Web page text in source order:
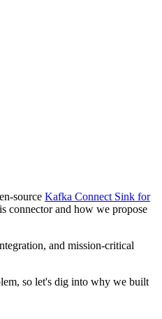
source Kafka Connect Sink for
connector and how we propose
and mission-critical
so let's dig into why we built